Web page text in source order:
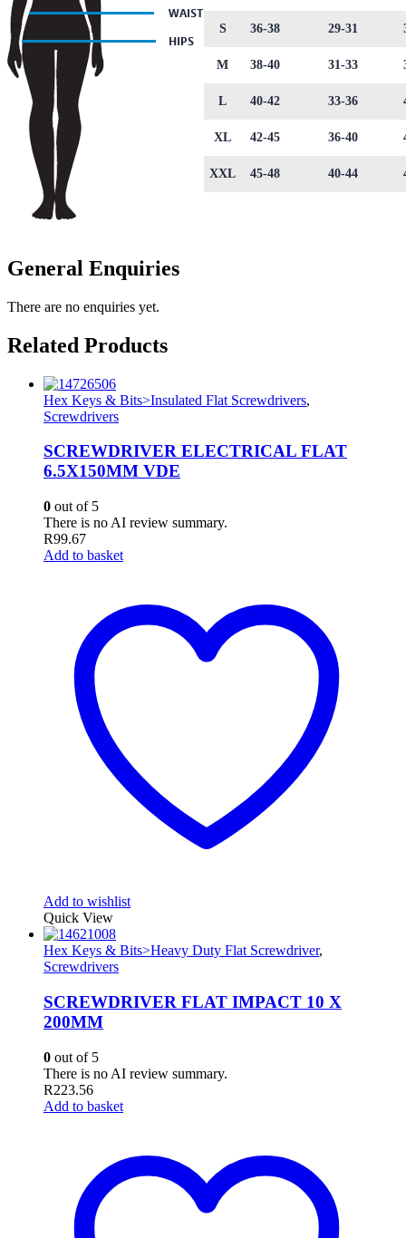
S 36-38 29-31
M 38-40 31-33
L 40-42 33-36
XL 42-45 36-40
XXL 45-48 40-44
General Enquiries
There are no enquiries yet.
Related Products
Hex Keys & Bits>Insulated Flat Screwdrivers,
Screwdrivers
SCREWDRIVER ELECTRICAL FLAT
6.5X150MM VDE
0 out of 5
There is no AI review summary.
R99.67
Add to basket
Add to wishlist
Quick View
Hex Keys & Bits>Heavy Duty Flat Screwdriver,
Screwdrivers
SCREWDRIVER FLAT IMPACT 10 X
200MM
0 out of 5
There is no AI review summary.
R223.56
Add to basket